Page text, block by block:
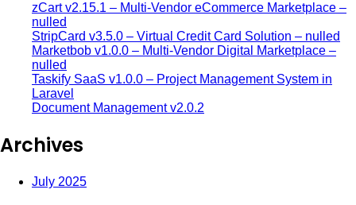
zCart v2.15.1 – Multi-Vendor eCommerce Marketplace –
nulled
StripCard v3.5.0 – Virtual Credit Card Solution – nulled
Marketbob v1.0.0 – Multi-Vendor Digital Marketplace –
nulled
Taskify SaaS v1.0.0 – Project Management System in
Laravel
Document Management v2.0.2
Archives
July 2025